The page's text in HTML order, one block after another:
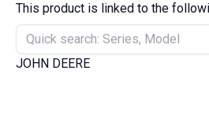
This product is linked to the
JOHN DEERE